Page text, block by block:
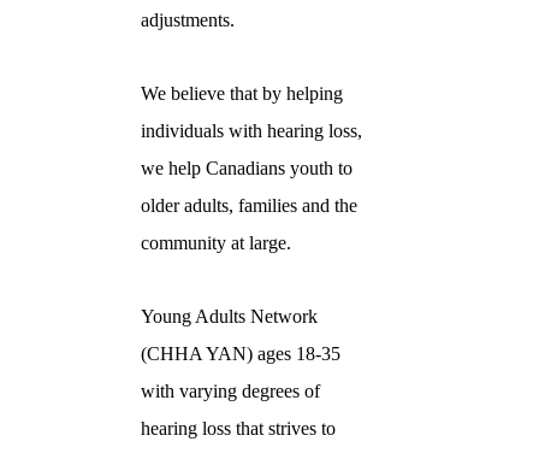
adjustments.
We believe that by helping
individuals with hearing loss,
we help Canadians youth to
older adults, families and the
community at large.
Young Adults Network
(CHHA YAN) ages 18-35
with varying degrees of
hearing loss that strives to